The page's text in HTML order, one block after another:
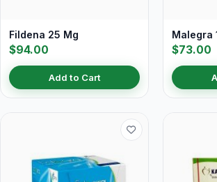
Fildena 25 Mg
$94.00
Add to Cart
Malegra
$73.00